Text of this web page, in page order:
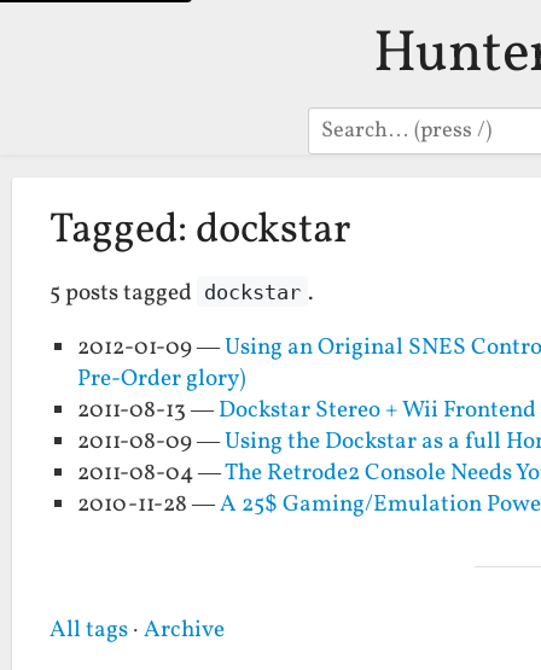
Search
Tagged: dockstar
5 posts tagged dockstar .
2012-01-09 —Using an Original SNES
Pre-Order glory)
2011-08-13 —Dockstar Stereo + Wii Frontend
2011-08-09 —Using the Dockstar as a full
2011-08-04 —The Retrode2 Console Needs
2010-11-28 —A 25$ Gaming/Emulation
All tags·Archive